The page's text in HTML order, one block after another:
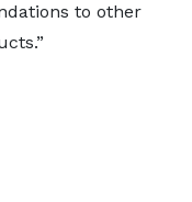
to other